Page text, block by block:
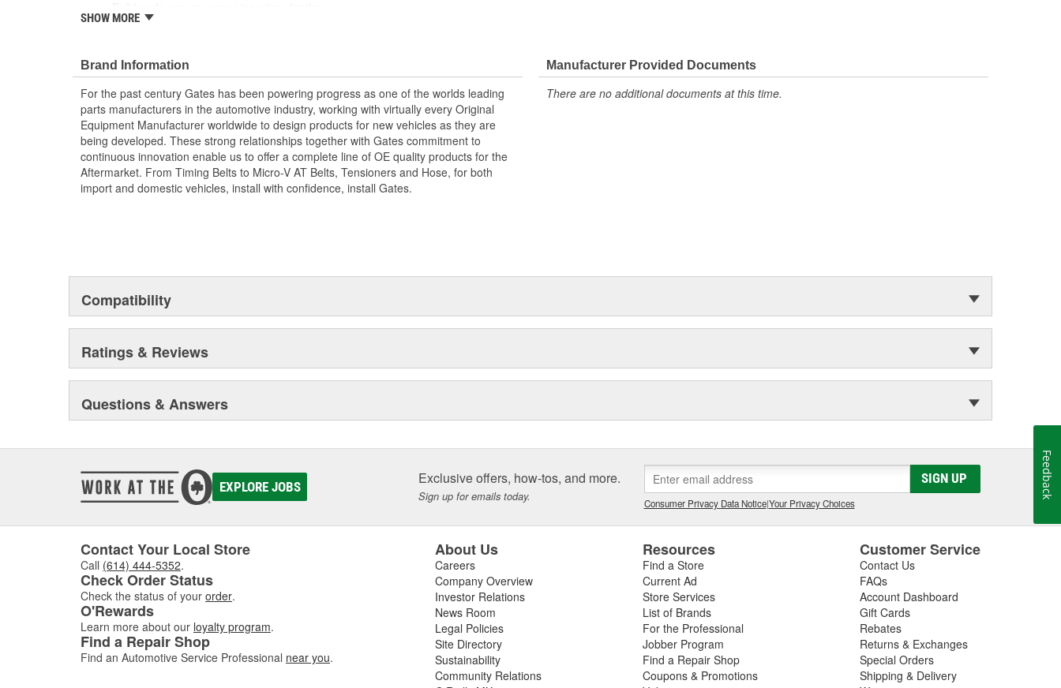
Anti-rotation device prevents hose twisting
diameter hoses.
Using straight, elbow and tee shapes almost any hose configuration can be
constructed.
SHOW MORE
Brand Information
For the past century Gates has been powering progress as one of the worlds leading
parts manufacturers in the automotive industry, working with virtually every Original
Equipment Manufacturer worldwide to design products for new vehicles as they are
being developed. These strong relationships together with Gates commitment to
continuous innovation enable us to offer a complete line of OE quality products for the
Aftermarket. From Timing Belts to Micro-V AT Belts, Tensioners and Hose, for both
import and domestic vehicles, install with confidence, install Gates.
Manufacturer Provided Documents
There are no additional documents at this time.
Compatibility
Ratings & Reviews
Questions & Answers
EXPLORE JOBS Exclusive offers, how-tos, and more.
Sign up for emails today.
SIGN UP
Consumer Privacy Data Notice|Your Privacy Choices
Contact Your Local Store
Call (614) 444-5352.
Check Order Status
Check the status of your order.
O'Rewards
Learn more about our loyalty program.
Find a Repair Shop
Find an Automotive Service Professional near you.
About Us
Careers
Company Overview
Investor Relations
News Room
Legal Policies
Site Directory
Sustainability
Community Relations
Resources
Find a Store
Current Ad
Store Services
List of Brands
For the Professional
Jobber Program
Find a Repair Shop
Coupons & Promotions
Customer Service
Contact Us
FAQs
Account Dashboard
Gift Cards
Rebates
Returns & Exchanges
Special Orders
Shipping & Delivery
Feedback